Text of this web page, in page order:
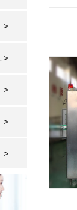
>
>
>
>
>